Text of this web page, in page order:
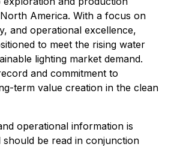
America. With a focus on
and operational excellence,
to meet the rising water
lighting market demand.
and commitment to
term value creation in the clean
operational information is
be read in conjunction